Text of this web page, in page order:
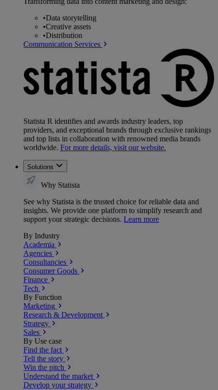
•Data storytelling
•Creative assets
•Distribution
Communication Services
Statista R identifies and awards industry leaders, top
providers, and exceptional brands through exclusive rankings
and top lists in collaboration with renowned media brands
worldwide. For more details, visit our website.
Solutions
Why Statista
See why Statista is the trusted choice for reliable data and
insights. We provide one platform to simplify research and
support your strategic decisions. Learn more
By Industry
Academia
Agencies
Consultancies
Consumer Goods
Finance
Tech
By Function
Marketing
Research & Development
Strategy
Sales
By Use case
Find the fact
Tell the story
Win the pitch
Understand the market
Develop your strategy